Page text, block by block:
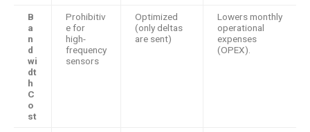
B
a
n
d
wi
dt
h
C
o
st
Prohibitiv
e for
high-
frequency
sensors
Optimized
(only deltas
are sent)
Lowers monthly
operational
expenses
(OPEX).